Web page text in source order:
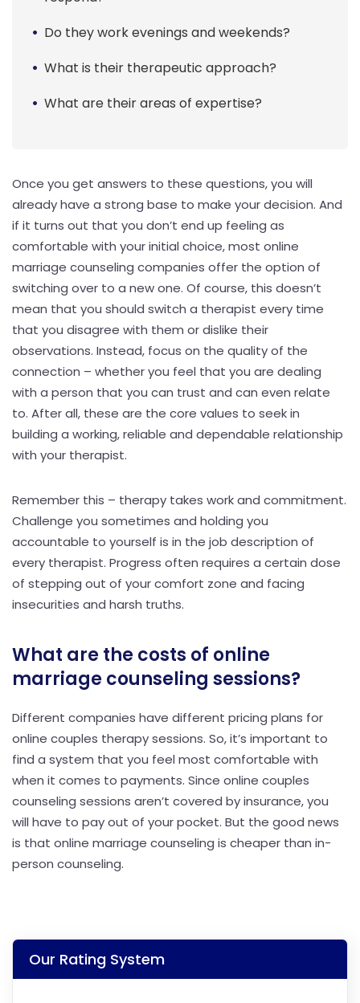
Do they work evenings and weekends?
What is their therapeutic approach?
What are their areas of expertise?
Once you get answers to these questions, you will
already have a strong base to make your decision. And
if it turns out that you don’t end up feeling as
comfortable with your initial choice, most online
marriage counseling companies offer the option of
switching over to a new one. Of course, this doesn’t
mean that you should switch a therapist every time
that you disagree with them or dislike their
observations. Instead, focus on the quality of the
connection – whether you feel that you are dealing
with a person that you can trust and can even relate
to. After all, these are the core values to seek in
building a working, reliable and dependable relationship
with your therapist.
Remember this – therapy takes work and commitment.
Challenge you sometimes and holding you
accountable to yourself is in the job description of
every therapist. Progress often requires a certain dose
of stepping out of your comfort zone and facing
insecurities and harsh truths.
What are the costs of online
marriage counseling sessions?
Different companies have different pricing plans for
online couples therapy sessions. So, it’s important to
find a system that you feel most comfortable with
when it comes to payments. Since online couples
counseling sessions aren’t covered by insurance, you
will have to pay out of your pocket. But the good news
is that online marriage counseling is cheaper than in-
person counseling.
Our Rating System